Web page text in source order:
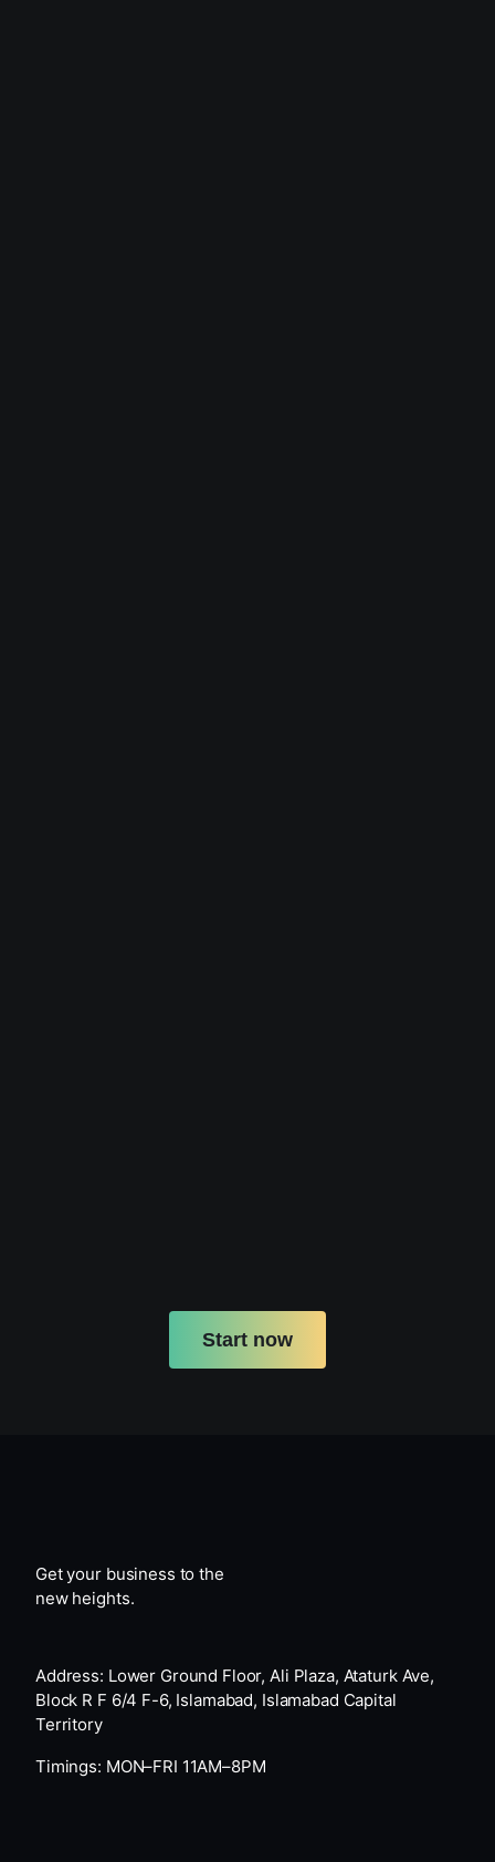
Start now
Get your business to the
new heights.
Address: Lower Ground Floor, Ali Plaza, Ataturk Ave,
Block R F 6/4 F-6, Islamabad, Islamabad Capital
Territory
Timings: MON–FRI 11AM–8PM